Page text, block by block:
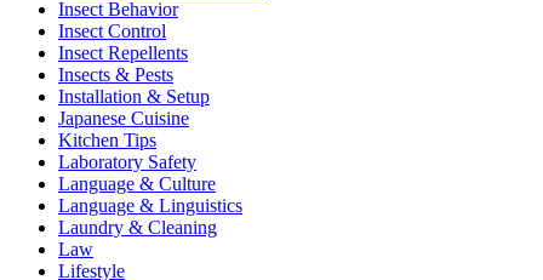
Insect Behavior
Insect Control
Insect Repellents
Insects & Pests
Installation & Setup
Japanese Cuisine
Kitchen Tips
Laboratory Safety
Language & Culture
Language & Linguistics
Laundry & Cleaning
Law
Lifestyle